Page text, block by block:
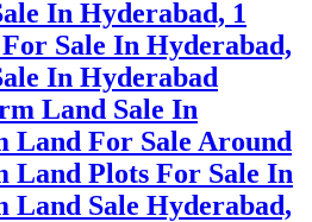
In Hyderabad, 1
Sale In Hyderabad,
In Hyderabad
Land Sale In
Land For Sale Around
Land Plots For Sale In
Land Sale Hyderabad,